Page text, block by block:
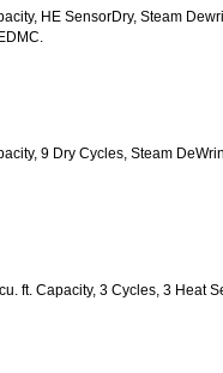
HE SensorDry, Steam
9 Dry Cycles, Steam
ft. Capacity, 3 Cycles, 3 Heat